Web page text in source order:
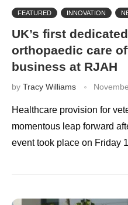
FEATURED INNOVATION
UK’s first
orthopaedic care
business at RJAH
by Tracy Williams
Healthcare provision for
momentous leap forward
event took place on Friday